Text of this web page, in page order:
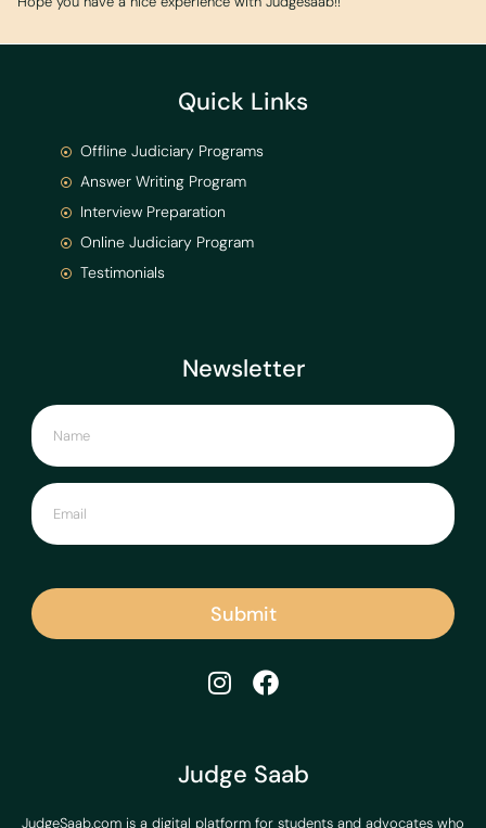
Judge Saab
JudgeSaab.com is a digital platform for students and advocates who
Newsletter
Submit
Quick Links
Offline Judiciary Programs
Answer Writing Program
Interview Preparation
Online Judiciary Program
Testimonials